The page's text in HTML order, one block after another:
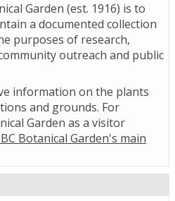
Garden (est. 1916) is to
a documented collection
purposes of research,
outreach and public
information on the plants
and grounds. For
Garden as a visitor
Botanical Garden's main